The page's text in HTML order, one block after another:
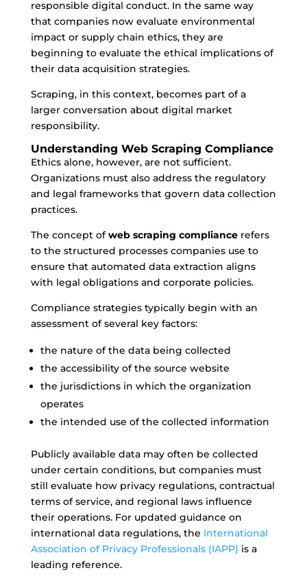
responsible digital conduct. In the same way
that companies now evaluate environmental
impact or supply chain ethics, they are
beginning to evaluate the ethical implications of
their data acquisition strategies.
Scraping, in this context, becomes part of a
larger conversation about digital market
responsibility.
Understanding Web Scraping Compliance
Ethics alone, however, are not sufficient.
Organizations must also address the regulatory
and legal frameworks that govern data collection
practices.
The concept ofweb scraping compliancerefers
to the structured processes companies use to
ensure that automated data extraction aligns
with legal obligations and corporate policies.
Compliance strategies typically begin with an
assessment of several key factors:
the nature of the data being collected
the accessibility of the source website
the jurisdictions in which the organization
operates
the intended use of the collected information
Publicly available data may often be collected
under certain conditions, but companies must
still evaluate how privacy regulations, contractual
terms of service, and regional laws influence
their operations. For updated guidance on
international data regulations, the International
Association of Privacy Professionals (IAPP) is a
leading reference.